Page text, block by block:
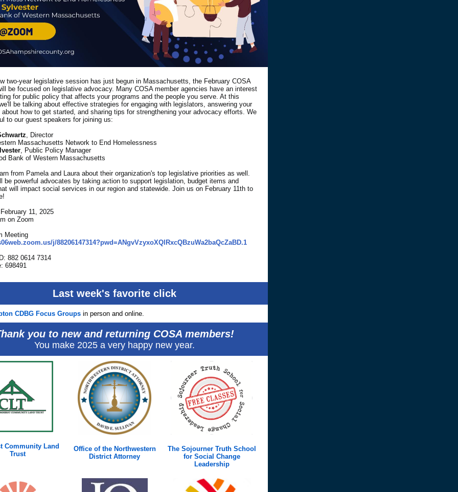
two-year legislative session has just begun in Massachusetts, the February COSA
be focused on legislative advocacy. Many COSA member agencies have an interest
for public policy that affects your programs and the people you serve. At this
be talking about effective strategies for engaging with legislators, answering your
about how to get started, and sharing tips for strengthening your advocacy efforts. We
to our guest speakers for joining us:
, Director
Massachusetts Network to End Homelessness
, Public Policy Manager
Bank of Western Massachusetts
from Pamela and Laura about their organization's top legislative priorities as well.
be powerful advocates by taking action to support legislation, budget items and
will impact social services in our region and statewide. Join us on February 11th to
11, 2025
on Zoom
Meeting
j/88206147314?pwd=ANgvVzyxoXQlRxcQBzuWa2baQcZaBD.1
882 0614 7314
698491
Last week's favorite click
CDBG Focus Groups in person and online.
you to new and returning COSA members!
You make 2025 a very happy new year.
Community Land
Trust
Office of the Northwestern
District Attorney
The Sojourner Truth School
for Social Change
Leadership